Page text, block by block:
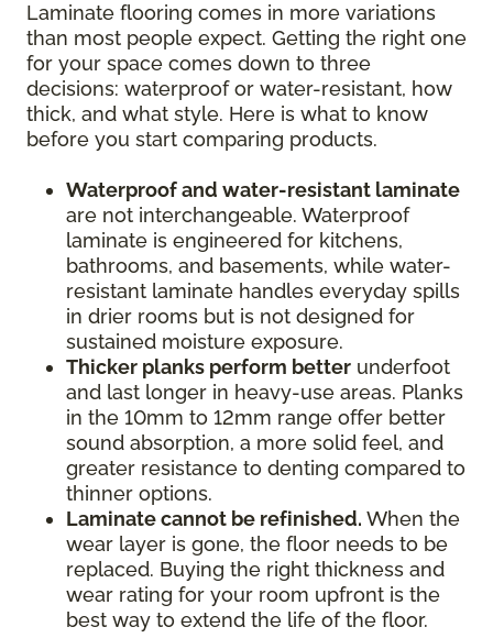
Laminate flooring comes in more variations
than most people expect. Getting the right one
for your space comes down to three
decisions: waterproof or water-resistant, how
thick, and what style. Here is what to know
before you start comparing products.
Waterproof and water-resistant laminate
are not interchangeable. Waterproof
laminate is engineered for kitchens,
bathrooms, and basements, while water-
resistant laminate handles everyday spills
in drier rooms but is not designed for
sustained moisture exposure.
Thicker planks perform better underfoot
and last longer in heavy-use areas. Planks
in the 10mm to 12mm range offer better
sound absorption, a more solid feel, and
greater resistance to denting compared to
thinner options.
Laminate cannot be refinished. When the
wear layer is gone, the floor needs to be
replaced. Buying the right thickness and
wear rating for your room upfront is the
best way to extend the life of the floor.